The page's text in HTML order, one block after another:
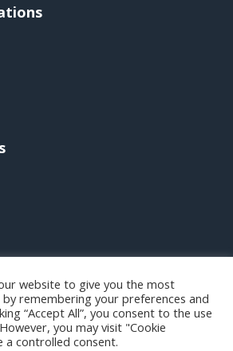
website to give you the most
remembering your preferences and
“Accept All”, you consent to the use
you may visit "Cookie
controlled consent.